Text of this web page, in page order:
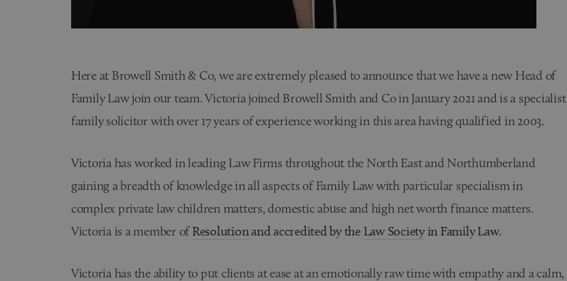
Here at Browell Smith & Co, we are extremely pleased to announce that we have a new Head of
Family Law join our team. Victoria joined Browell Smith and Co in January 2021 and is a specialist
family solicitor with over 17 years of experience working in this area having qualified in 2003.
Victoria has worked in leading Law Firms throughout the North East and Northumberland
gaining a breadth of knowledge in all aspects of Family Law with particular specialism in
complex private law children matters, domestic abuse and high net worth finance matters.
Victoria is a member ofResolutionand accredited by the Law Societyin Family Law.
Victoria has the ability to put clients at ease at an emotionally raw time with empathy and a calm,